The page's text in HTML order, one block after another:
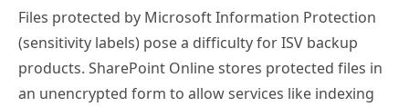
Files protected by Microsoft Information Protection
(sensitivity labels) pose a difficulty for ISV backup
products. SharePoint Online stores protected files in
an unencrypted form to allow services like indexing